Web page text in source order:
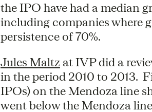
the IPO have had a median
including companies where
persistence of 70%.
Jules Maltz at IVP did a
in the period 2010 to 2013.
IPOs) on the Mendoza line
went below the Mendoza